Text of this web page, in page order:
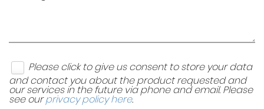
Please click to give us consent to store your data
and contact you about the product requested and
our services in the future via phone and email. Please
see ourprivacy policy here.